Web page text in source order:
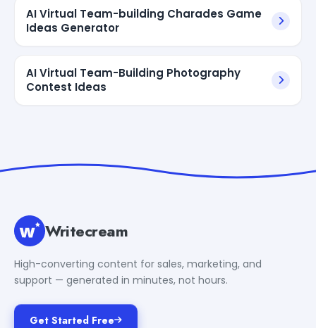
AI Virtual Team-building Charades Game
Ideas Generator
AI Virtual Team-Building Photography
Contest Ideas
Writecream
High-converting content for sales, marketing, and
support — generated in minutes, not hours.
Get Started Free